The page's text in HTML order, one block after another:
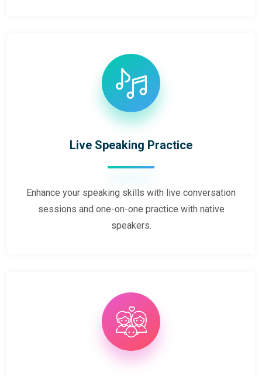
Live Speaking Practice
Enhance your speaking skills with live conversation
sessions and one-on-one practice with native
speakers.